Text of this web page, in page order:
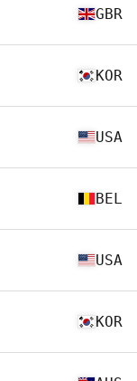
GBR
KOR
USA
BEL
USA
KOR